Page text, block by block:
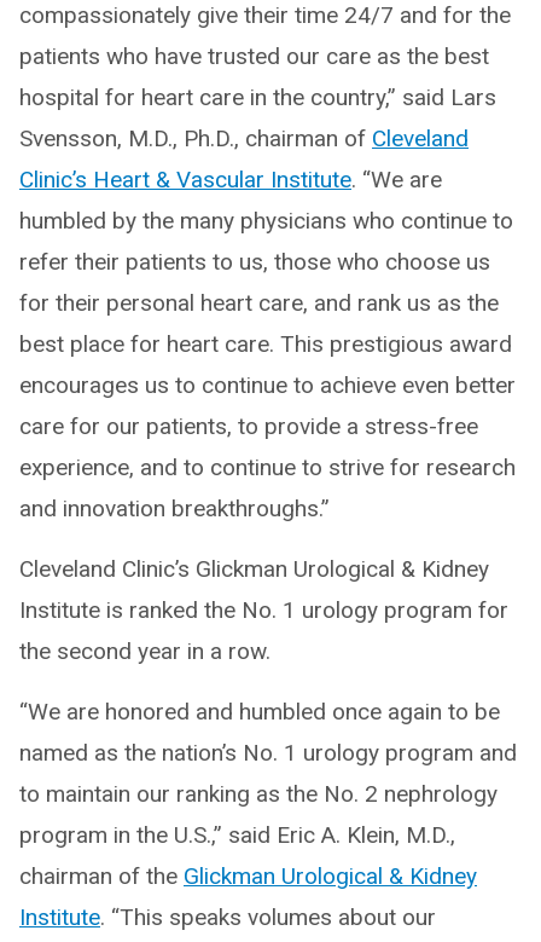
compassionately give their time 24/7 and for the
patients who have trusted our care as the best
hospital for heart care in the country,” said Lars
Svensson, M.D., Ph.D., chairman of Cleveland
Clinic’s Heart & Vascular Institute. “We are
humbled by the many physicians who continue to
refer their patients to us, those who choose us
for their personal heart care, and rank us as the
best place for heart care. This prestigious award
encourages us to continue to achieve even better
care for our patients, to provide a stress-free
experience, and to continue to strive for research
and innovation breakthroughs.”
Cleveland Clinic’s Glickman Urological & Kidney
Institute is ranked the No. 1 urology program for
the second year in a row.
“We are honored and humbled once again to be
named as the nation’s No. 1 urology program and
to maintain our ranking as the No. 2 nephrology
program in the U.S.,” said Eric A. Klein, M.D.,
chairman of the Glickman Urological & Kidney
Institute. “This speaks volumes about our